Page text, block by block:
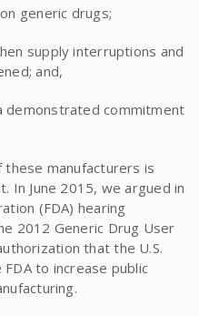
generic drugs;
supply interruptions and
and,
demonstrated commitment
manufacturers is
In June 2015, we argued in
(FDA) hearing
2012 Generic Drug User
that the U.S.
to increase public